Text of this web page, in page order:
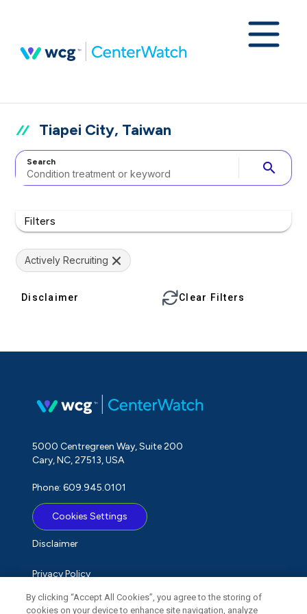
Tiapei City, Taiwan
Search search
Filters
Actively Recruiting
Disclaimer Clear Filters
5000 Centregreen Way, Suite 200
Cary, NC, 27513, USA
Phone: 609.945.0101
Cookies Settings
Disclaimer
Privacy Policy
Term of Use
By clicking “Accept All Cookies”, you agree to the storing of
cookies on your device to enhance site navigation, analyze